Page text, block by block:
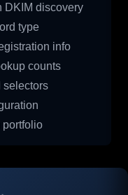
DKIM discovery
type
info
counts
selectors